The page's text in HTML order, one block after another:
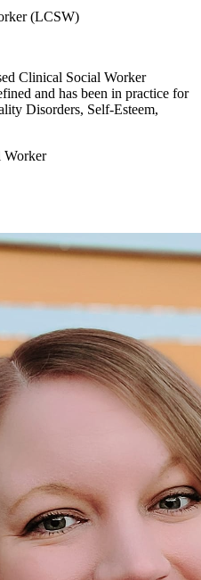
(LCSW)
Clinical Social Worker
and has been in practice for
Disorders, Self-Esteem,
Worker